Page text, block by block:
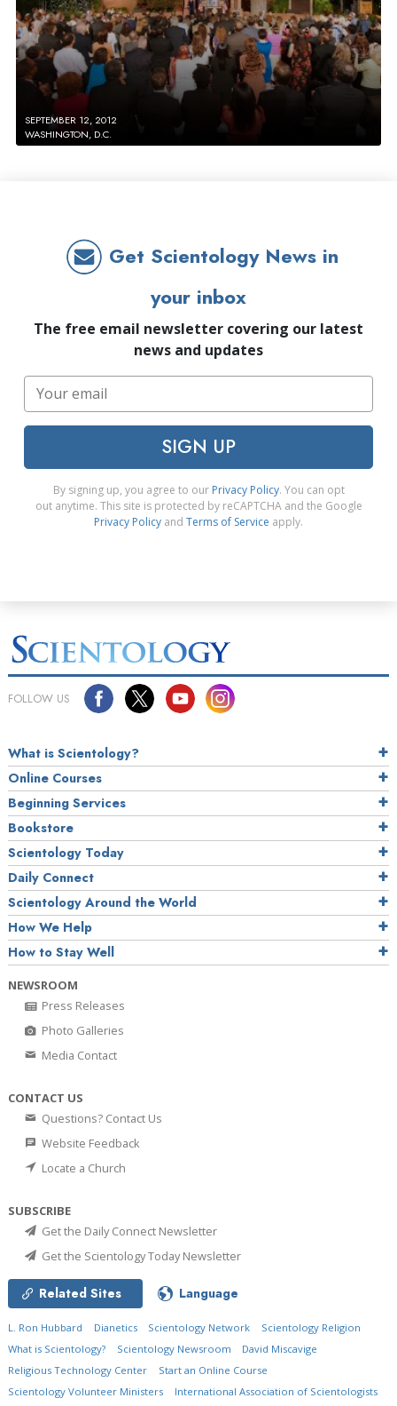
SEPTEMBER 12, 2012
WASHINGTON, D.C.
Get Scientology News in
your inbox
The free email newsletter covering our latest
news and updates
SIGN UP
By signing up, you agree to our Privacy Policy. You can opt
out anytime. This site is protected by reCAPTCHA and the Google
Privacy Policy and Terms of Service apply.
FOLLOW US
What is Scientology?
Online Courses
Beginning Services
Bookstore
Scientology Today
Daily Connect
Scientology Around the World
How We Help
How to Stay Well
NEWSROOM
Press Releases
Photo Galleries
Media Contact
CONTACT US
Questions? Contact Us
Website Feedback
Locate a Church
SUBSCRIBE
Get the Daily Connect Newsletter
Get the Scientology Today Newsletter
Related Sites Language
L. Ron Hubbard Dianetics Scientology Network
Scientology Religion
What is Scientology?
Scientology Newsroom
David Miscavige
Religious Technology Center
Start an Online Course
Scientology Volunteer Ministers
International Association of Scientologists